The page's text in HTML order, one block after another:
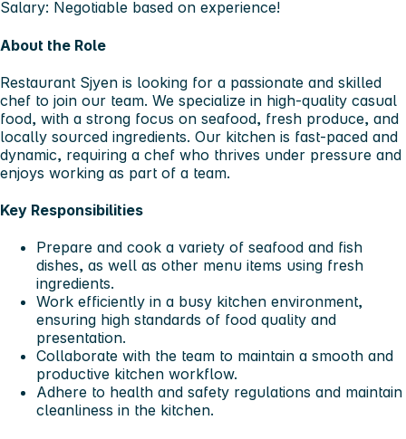
Salary: Negotiable based on experience!
About the Role
Restaurant Sjyen is looking for a passionate and skilled
chef to join our team. We specialize in high-quality casual
food, with a strong focus on seafood, fresh produce, and
locally sourced ingredients. Our kitchen is fast-paced and
dynamic, requiring a chef who thrives under pressure and
enjoys working as part of a team.
Key Responsibilities
Prepare and cook a variety of seafood and fish
dishes, as well as other menu items using fresh
ingredients.
Work efficiently in a busy kitchen environment,
ensuring high standards of food quality and
presentation.
Collaborate with the team to maintain a smooth and
productive kitchen workflow.
Adhere to health and safety regulations and maintain
cleanliness in the kitchen.